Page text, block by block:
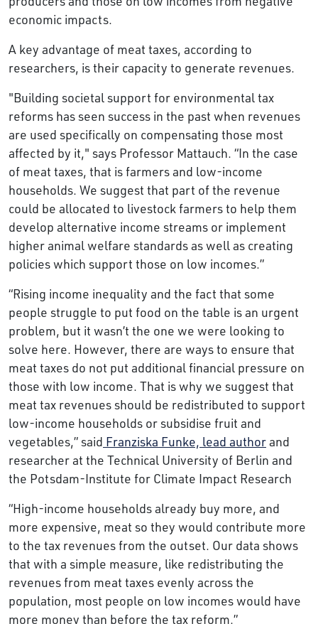
economic impacts.
A key advantage of meat taxes, according to
researchers, is their capacity to generate revenues.
"Building societal support for environmental tax
reforms has seen success in the past when revenues
are used specifically on compensating those most
affected by it," says Professor Mattauch. “In the case
of meat taxes, that is farmers and low-income
households. We suggest that part of the revenue
could be allocated to livestock farmers to help them
develop alternative income streams or implement
higher animal welfare standards as well as creating
policies which support those on low incomes.”
“Rising income inequality and the fact that some
people struggle to put food on the table is an urgent
problem, but it wasn’t the one we were looking to
solve here. However, there are ways to ensure that
meat taxes do not put additional financial pressure on
those with low income. That is why we suggest that
meat tax revenues should be redistributed to support
low-income households or subsidise fruit and
vegetables,” said Franziska Funke, lead authorand
researcher at the Technical University of Berlin and
the Potsdam-Institute for Climate Impact Research
“High-income households already buy more, and
more expensive, meat so they would contribute more
to the tax revenues from the outset. Our data shows
that with a simple measure, like redistributing the
revenues from meat taxes evenly across the
population, most people on low incomes would have
more money than before the tax reform.”